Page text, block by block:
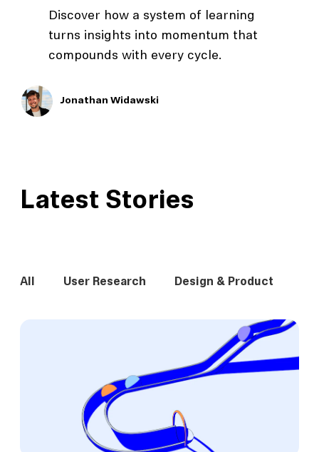
Discover how a system of learning
turns insights into momentum that
compounds with every cycle.
Jonathan Widawski
Latest Stories
All User Research Design & Product